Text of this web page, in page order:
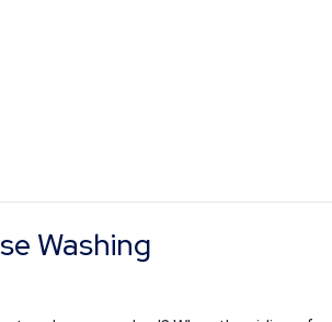
Washing